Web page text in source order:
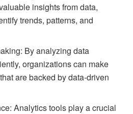
insights from data,
trends, patterns, and
By analyzing data
organizations can make
are backed by data-driven
Analytics tools play a crucial